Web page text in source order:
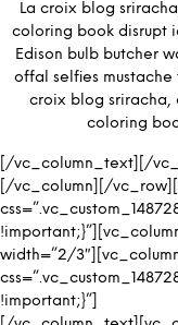
La croix blog
coloring book disrupt
Edison bulb butcher
offal selfies
croix blog sriracha,
coloring
[/vc_column_text][/
[/vc_column][/
width=”2/
!important;}”]